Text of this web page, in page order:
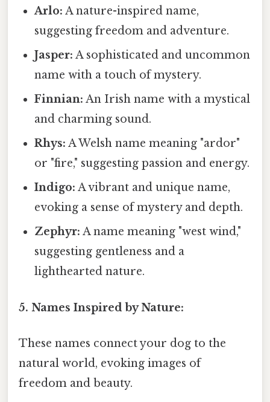
Arlo: A nature-inspired name,
suggesting freedom and adventure.
Jasper: A sophisticated and uncommon
name with a touch of mystery.
Finnian: An Irish name with a mystical
and charming sound.
Rhys: A Welsh name meaning "ardor"
or "fire," suggesting passion and energy.
Indigo: A vibrant and unique name,
evoking a sense of mystery and depth.
Zephyr: A name meaning "west wind,"
suggesting gentleness and a
lighthearted nature.
5. Names Inspired by Nature:
These names connect your dog to the
natural world, evoking images of
freedom and beauty.